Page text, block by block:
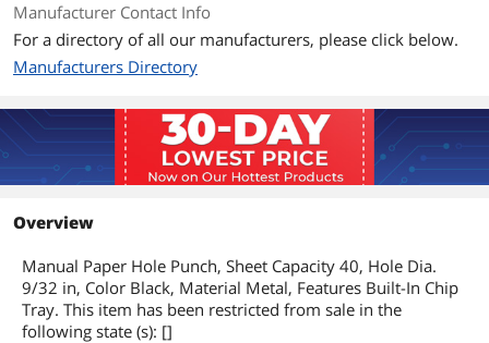
Manufacturer Contact Info
For a directory of all our manufacturers, please click below.
Manufacturers Directory
Overview
Manual Paper Hole Punch, Sheet Capacity 40, Hole Dia.
9/32 in, Color Black, Material Metal, Features Built-In Chip
Tray. This item has been restricted from sale in the
following state (s): []